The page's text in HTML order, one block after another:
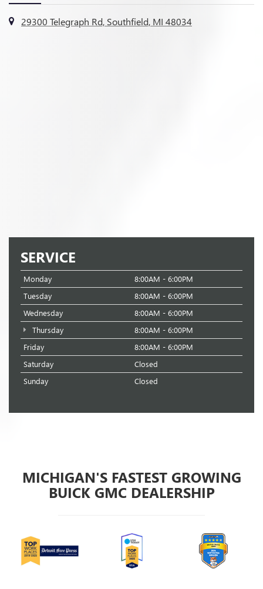
29300 Telegraph Rd, Southfield, MI 48034
SERVICE
Monday
8:00AM - 6:00PM
Tuesday
8:00AM - 6:00PM
Wednesday
8:00AM - 6:00PM
Thursday
8:00AM - 6:00PM
Friday
8:00AM - 6:00PM
Saturday
Closed
Sunday
Closed
MICHIGAN'S FASTEST GROWING
BUICK GMC DEALERSHIP